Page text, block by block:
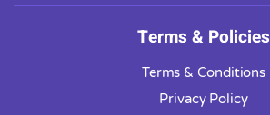
Terms & Policies
Terms & Conditions
Privacy Policy